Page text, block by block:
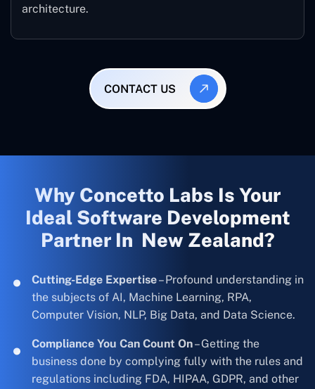
architecture.
CONTACT US
Why Concetto Labs Is Your
Ideal Software Development
Partner In New Zealand?
Cutting-Edge Expertise– Profound understanding in
the subjects of AI, Machine Learning, RPA,
Computer Vision, NLP, Big Data, and Data Science.
Compliance You Can Count On– Getting the
business done by complying fully with the rules and
regulations including FDA, HIPAA, GDPR, and other